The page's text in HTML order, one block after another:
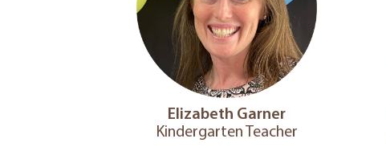
Elizabeth Garner
Kindergarten Teacher